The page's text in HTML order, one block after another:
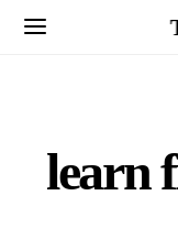
learn